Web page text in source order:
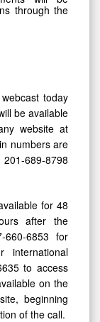
through the
today
be available
website at
numbers are
689-8798
for 48
after the
6853 for
international
to access
on the
beginning
of the call.